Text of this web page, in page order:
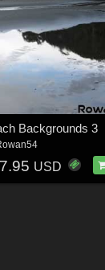
Backgrounds 3
USD